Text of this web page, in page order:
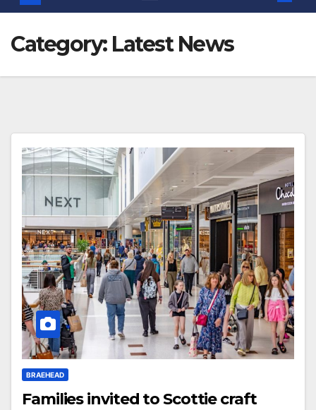
Category: Latest News
BRAEHEAD
Families invited to Scottie craft